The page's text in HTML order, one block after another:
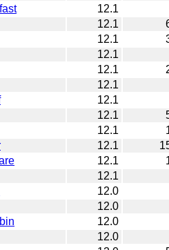
12.1
12.1
12.1
12.1
12.1
12.1
12.1
12.1
12.1
12.1
12.1
12.1
12.0
12.0
12.0
12.0